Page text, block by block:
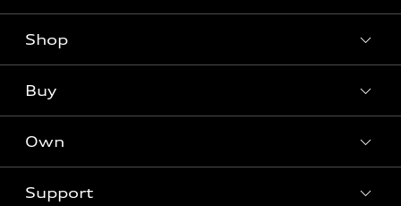
Models
What is e-tron®
SUV Models
Electric Models
Shop
Offers
New inventory
Pre-owned inventory
Certified pre-owned
Buy
Trade-in value
Own
Support